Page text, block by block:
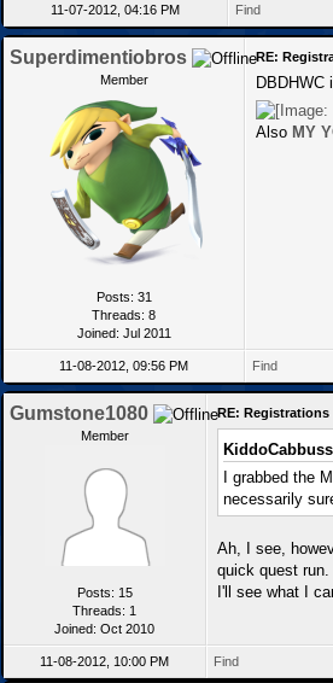
11-07-2012, 04:16 PM Find
Superdimentiobros
Member
Posts: 31
Threads: 8
Joined: Jul 2011
RE:
DBDHWC
Also MY
11-08-2012, 09:56 PM Find
Gumstone1080
Member
Posts: 15
Threads: 1
Joined: Oct 2010
RE:
I grabbed the
necessarily
Ah, I see,
quick quest run.
I'll see what I
11-08-2012, 10:00 PM Find